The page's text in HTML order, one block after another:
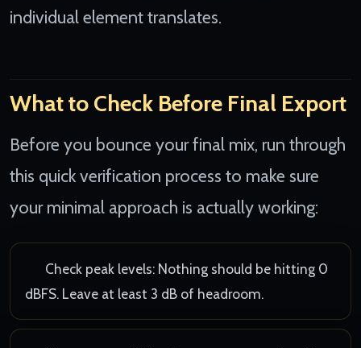
individual element translates.
What to Check Before Final Export
Before you bounce your final mix, run through
this quick verification process to make sure
your minimal approach is actually working:
Check peak levels: Nothing should be hitting 0
dBFS. Leave at least 3 dB of headroom.